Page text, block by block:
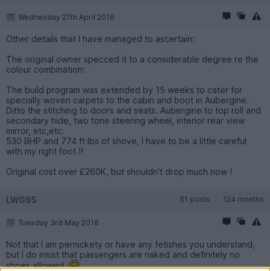
Wednesday 27th April 2016
Other details that I have managed to ascertain:
The original owner specced it to a considerable degree re the
colour combination:
The build program was extended by 15 weeks to cater for
specially woven carpets to the cabin and boot in Aubergine.
Ditto the stitching to doors and seats. Aubergine to top roll and
secondary hide, two tone steering wheel, interior rear view
mirror, etc,etc.
530 BHP and 774 ft lbs of shove, I have to be a little careful
with my right foot !!
Original cost over £260K, but shouldn't drop much now !
LWG95 61 posts 124 months
Tuesday 3rd May 2016
Not that I am pernickety or have any fetishes you understand,
but I do insist that passengers are naked and definitely no
shoes allowed -